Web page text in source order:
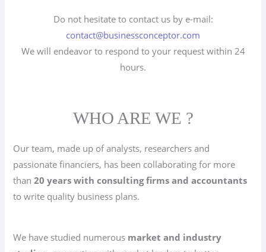
Do not hesitate to contact us by e-mail:
contact@businessconceptor.com
We will endeavor to respond to your request within 24
hours.
WHO ARE WE ?
Our team, made up of analysts, researchers and
passionate financiers, has been collaborating for more
than20 years with consulting firms and accountants
to write quality business plans.
We have studied numerous market and industry